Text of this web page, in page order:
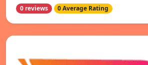
0 reviews 0 Average Rating